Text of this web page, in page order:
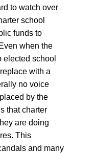
to watch over
school
funds to
Even when the
elected school
with a
no voice
by the
that charter
are doing
This
and many